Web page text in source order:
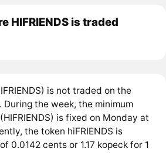
HIFRIENDS is traded
is not traded on the
the week, the minimum
is fixed on Monday at
the token hiFRIENDS is
0.0142 cents or 1.17 kopeck for 1